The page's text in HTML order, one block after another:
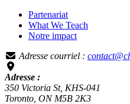
Partenariat
What We Teach
Notre impact
Adresse courriel :
Adresse :
350 Victoria St, KHS-041
Toronto, ON M5B 2K3